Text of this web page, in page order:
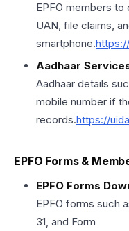
EPFO members to
UAN, file claims,
smartphone.
Aadhaar
Aadhaar details
mobile number if
records.https://
EPFO Forms &
EPFO Forms
EPFO forms such
31, and Form